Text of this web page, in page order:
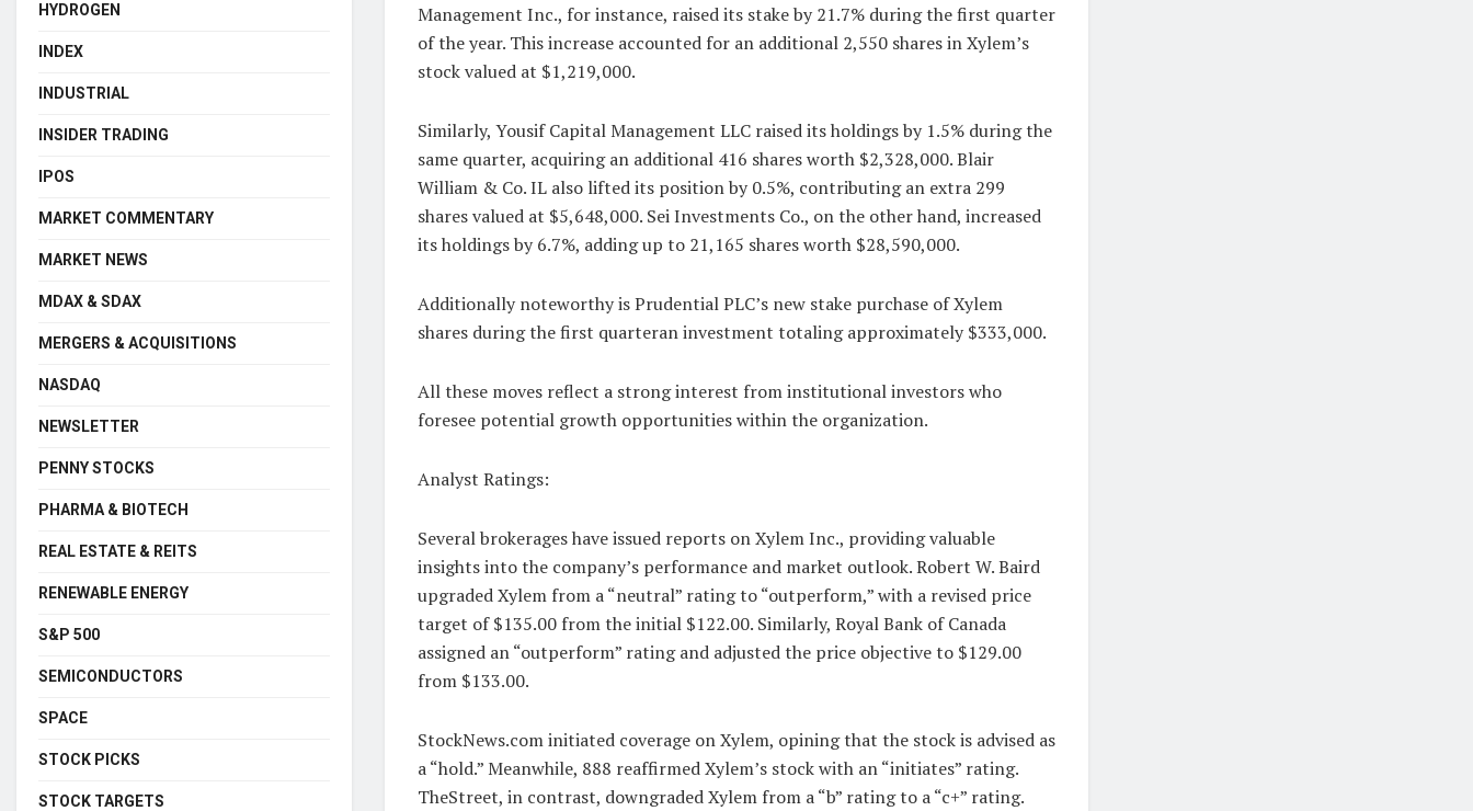
Management Inc., for instance, raised its stake by 21.7% during the first quarter
of the year. This increase accounted for an additional 2,550 shares in Xylem’s
stock valued at $1,219,000.
Similarly, Yousif Capital Management LLC raised its holdings by 1.5% during the
same quarter, acquiring an additional 416 shares worth $2,328,000. Blair
William & Co. IL also lifted its position by 0.5%, contributing an extra 299
shares valued at $5,648,000. Sei Investments Co., on the other hand, increased
its holdings by 6.7%, adding up to 21,165 shares worth $28,590,000.
Additionally noteworthy is Prudential PLC’s new stake purchase of Xylem
shares during the first quarteran investment totaling approximately $333,000.
All these moves reflect a strong interest from institutional investors who
foresee potential growth opportunities within the organization.
Analyst Ratings:
Several brokerages have issued reports on Xylem Inc., providing valuable
insights into the company’s performance and market outlook. Robert W. Baird
upgraded Xylem from a “neutral” rating to “outperform,” with a revised price
target of $135.00 from the initial $122.00. Similarly, Royal Bank of Canada
assigned an “outperform” rating and adjusted the price objective to $129.00
from $133.00.
StockNews.com initiated coverage on Xylem, opining that the stock is advised as
a “hold.” Meanwhile, 888 reaffirmed Xylem’s stock with an “initiates” rating.
TheStreet, in contrast, downgraded Xylem from a “b” rating to a “c+” rating.
HYDROGEN
INDEX
INDUSTRIAL
INSIDER TRADING
IPOS
MARKET COMMENTARY
MARKET NEWS
MDAX & SDAX
MERGERS & ACQUISITIONS
NASDAQ
NEWSLETTER
PENNY STOCKS
PHARMA & BIOTECH
REAL ESTATE & REITS
RENEWABLE ENERGY
S&P 500
SEMICONDUCTORS
SPACE
STOCK PICKS
STOCK TARGETS